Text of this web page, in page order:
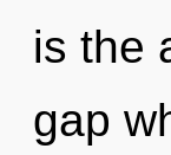
is the
gap